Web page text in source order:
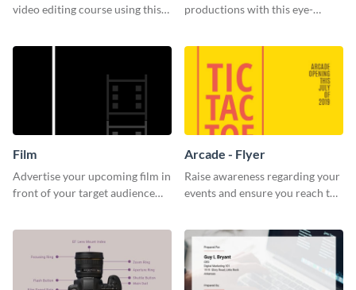
video editing course using this
productions with this eye-
Film
Advertise your upcoming film in
front of your target audience
Arcade - Flyer
Raise awareness regarding your
events and ensure you reach the